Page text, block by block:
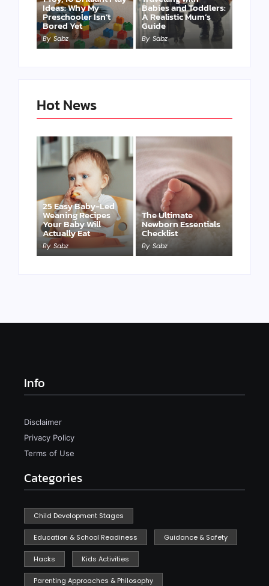
Ideas: Why My
Preschooler Isn’t
Bored Yet
By Sabz
Babies and Toddlers:
A Realistic Mum’s
Guide
By Sabz
Hot News
25 Easy Baby-Led
Weaning Recipes
Your Baby Will
Actually Eat
By Sabz
The Ultimate
Newborn Essentials
Checklist
By Sabz
Info
Disclaimer
Privacy Policy
Terms of Use
Categories
Child Development Stages
Education & School Readiness Guidance & Safety
Hacks Kids Activities
Parenting Approaches & Philosophy